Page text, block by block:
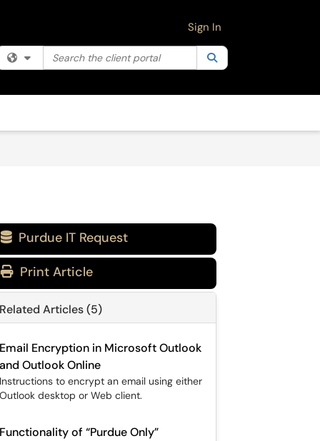
Filter your search by category. Current category:
the client portal
Sign In
 Purdue IT Request
Print Article
Related Articles (5)
Email Encryption in Microsoft Outlook
and Outlook Online
Instructions to encrypt an email using either
Outlook desktop or Web client.
Functionality of “Purdue Only”